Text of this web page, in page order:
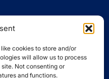
cookies to store and/or
will allow us to process
Not consenting or
and functions.